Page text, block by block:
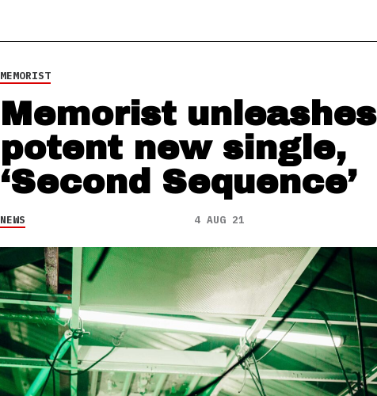
MEMORIST
Memorist unleashes
potent new single,
‘Second Sequence’
NEWS 4 AUG 21